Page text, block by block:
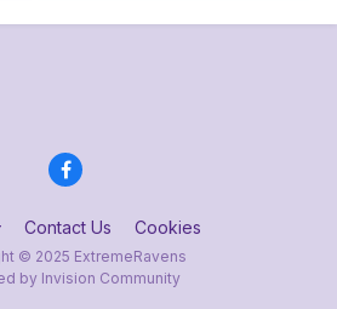
Contact Us Cookies
© 2025 ExtremeRavens
by Invision Community